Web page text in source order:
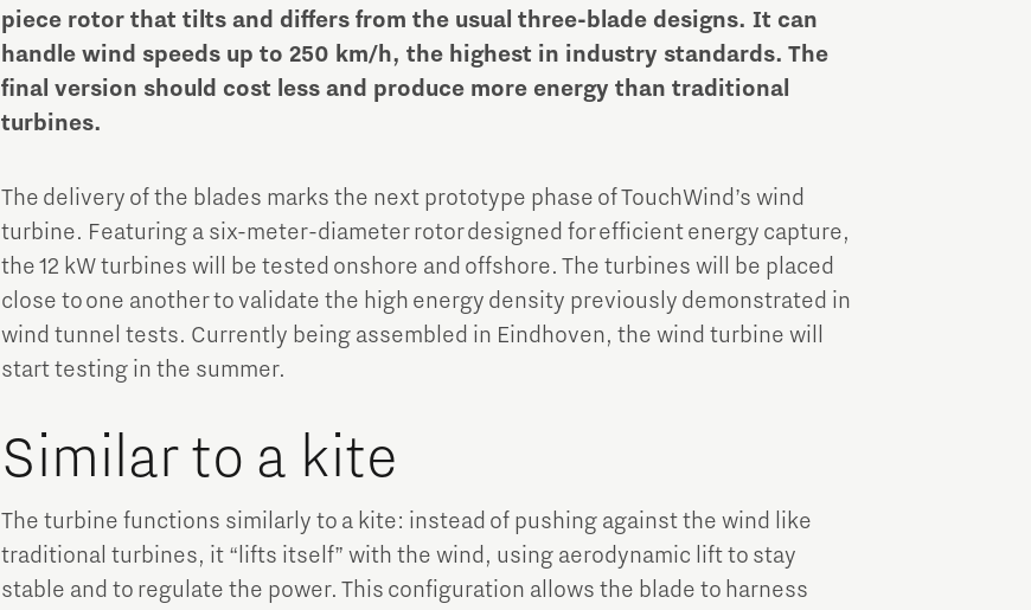
High Tech Campus Eindhoven
Strijp District
Micro and nano electronics Food
Next Tech Food Factories
piece rotor that tilts and differs from the usual three-blade designs. It can
handle wind speeds up to 250 km/h, the highest in industry standards. The
final version should cost less and produce more energy than traditional
turbines.
The delivery of the blades marks the next prototype phase of TouchWind’s wind
turbine. Featuring a six-meter-diameter rotor designed for efficient energy capture,
the 12 kW turbines will be tested onshore and offshore. The turbines will be placed
close to one another to validate the high energy density previously demonstrated in
wind tunnel tests. Currently being assembled in Eindhoven, the wind turbine will
start testing in the summer.
Similar to a kite
The turbine functions similarly to a kite: instead of pushing against the wind like
traditional turbines, it “lifts itself” with the wind, using aerodynamic lift to stay
stable and to regulate the power. This configuration allows the blade to harness